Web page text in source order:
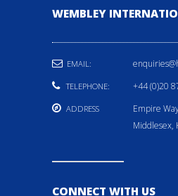
WEMBLEY
EMAIL:
TELEPHONE: +44 (0)20
ADDRESS
Empire
Middlesex,
CONNECT WITH US